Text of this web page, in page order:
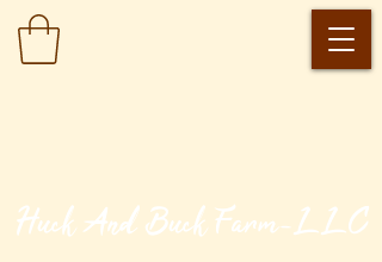
​Huck And Buck Farm-LLC